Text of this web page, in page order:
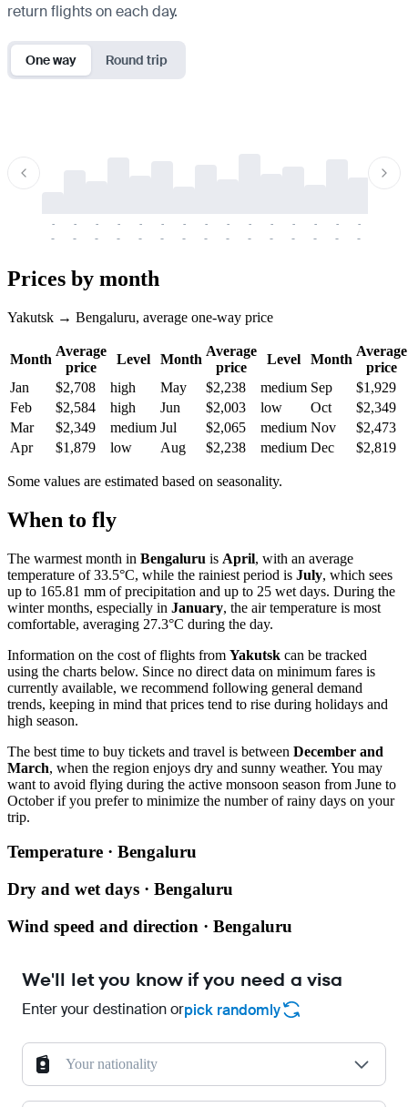
return flights on each day.
One way Round trip
-
-
-
-
-
-
-
-
-
-
-
-
-
-
-
-
-
-
-
-
-
-
-
-
-
-
-
-
-
-
Prices by month
Yakutsk → Bengaluru, average one-way price
Month
Average
price
Level Month
Average
price
Level Month
Average
price
Jan
$2,708 high May $2,238 medium Sep
$1,929
Feb
$2,584 high Jun $2,003 low Oct
$2,349
Mar
$2,349 medium Jul $2,065 medium Nov
$2,473
Apr
$1,879 low Aug $2,238 medium Dec $2,819
Some values are estimated based on seasonality.
When to fly
The warmest month in Bengaluru is April, with an average
temperature of 33.5°C, while the rainiest period is July, which sees
up to 165.81 mm of precipitation and up to 25 wet days. During the
winter months, especially in January, the air temperature is most
comfortable, averaging 27.3°C during the day.
Information on the cost of flights from Yakutsk can be tracked
using the charts below. Since no direct data on minimum fares is
currently available, we recommend following general demand
trends, keeping in mind that prices tend to rise during holidays and
high season.
The best time to buy tickets and travel is between December and
March, when the region enjoys dry and sunny weather. You may
want to avoid flying during the active monsoon season from June to
October if you prefer to minimize the number of rainy days on your
trip.
Temperature · Bengaluru
Dry and wet days · Bengaluru
Wind speed and direction · Bengaluru
We'll let you know if you need a visa
Enter your destination orpick randomly
Your nationality